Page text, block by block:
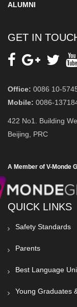
ALUMNI
GET IN
Office: 0086 10-
Mobile: 0086-
422 No1. Building
Beijing, PRC
A Member of V-Monde
QUICK LINKS
Safety Standards
Parents
Best Language
Young Graduates